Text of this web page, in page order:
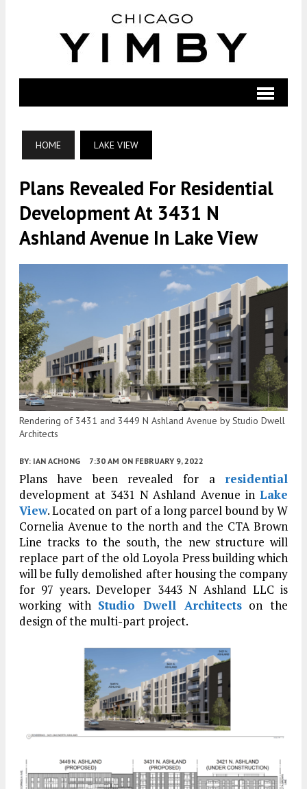
HOME LAKE VIEW
Plans Revealed For Residential
Development At 3431 N
Ashland Avenue In Lake View
Rendering of 3431 and 3449 N Ashland Avenue by Studio Dwell
Architects
BY: IAN ACHONG 7:30 AM ON FEBRUARY 9, 2022
Plans have been revealed for a residential
development at 3431 N Ashland Avenue in Lake
View. Located on part of a long parcel bound by W
Cornelia Avenue to the north and the CTA Brown
Line tracks to the south, the new structure will
replace part of the old Loyola Press building which
will be fully demolished after housing the company
for 97 years. Developer 3443 N Ashland LLC is
working with Studio Dwell Architectson the
design of the multi-part project.